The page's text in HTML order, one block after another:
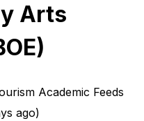
Arts
Academic Feeds
ago)